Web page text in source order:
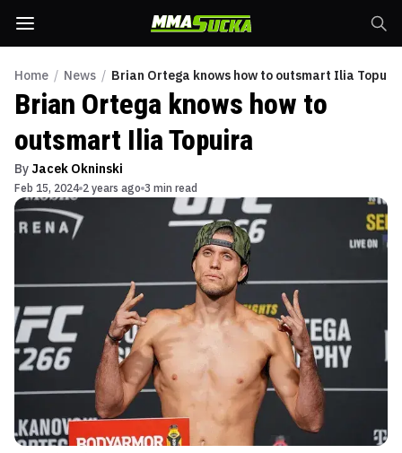
Home / News / Brian Ortega knows how to outsmart Ilia
Brian Ortega knows how to
outsmart Ilia Topuira
By Jacek Okninski
Feb 15, 2024 2 years ago 3 min read